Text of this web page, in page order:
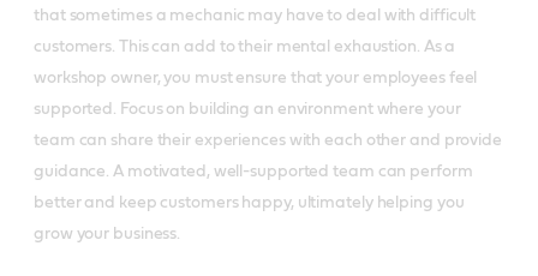
that sometimes a mechanic may have to deal with difficult
customers. This can add to their mental exhaustion. As a
workshop owner, you must ensure that your employees feel
supported. Focus on building an environment where your
team can share their experiences with each other and provide
guidance. A motivated, well-supported team can perform
better and keep customers happy, ultimately helping you
grow your business.